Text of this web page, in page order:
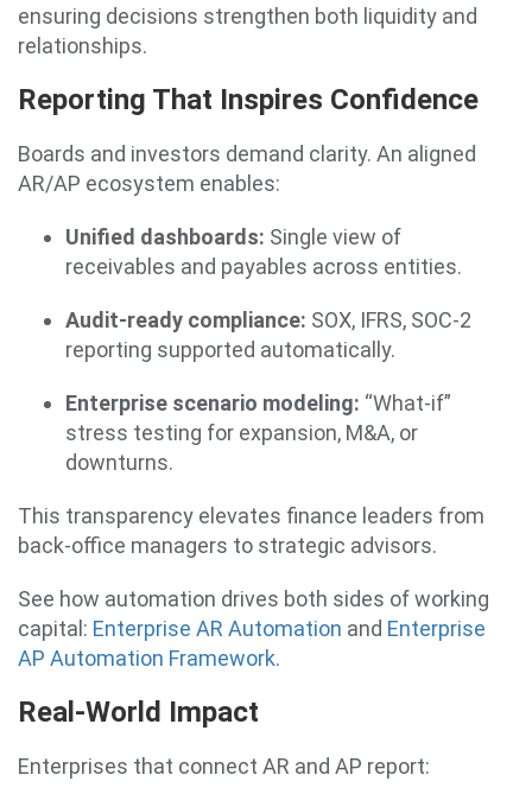
ensuring decisions strengthen both liquidity and
relationships.
Reporting That Inspires Confidence
Boards and investors demand clarity. An aligned
AR/AP ecosystem enables:
Unified dashboards: Single view of
receivables and payables across entities.
Audit-ready compliance: SOX, IFRS, SOC-2
reporting supported automatically.
Enterprise scenario modeling: “What-if”
stress testing for expansion, M&A, or
downturns.
This transparency elevates finance leaders from
back-office managers to strategic advisors.
See how automation drives both sides of working
capital: Enterprise AR Automation and Enterprise
AP Automation Framework.
Real-World Impact
Enterprises that connect AR and AP report: